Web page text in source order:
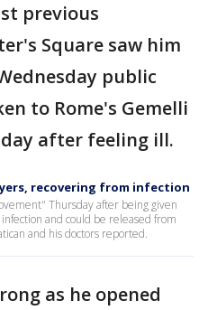
previous
Square saw him
public
to Rome's Gemelli
after feeling ill.
recovering from infection
Thursday after being given
and could be released from
and his doctors reported.
as he opened